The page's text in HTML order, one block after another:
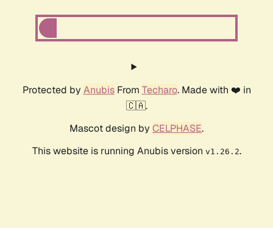
Protected by AnubisFrom Techaro. Made with ❤️ in
🇨🇦.
Mascot design by CELPHASE.
This website is running Anubis version v1.26.2.